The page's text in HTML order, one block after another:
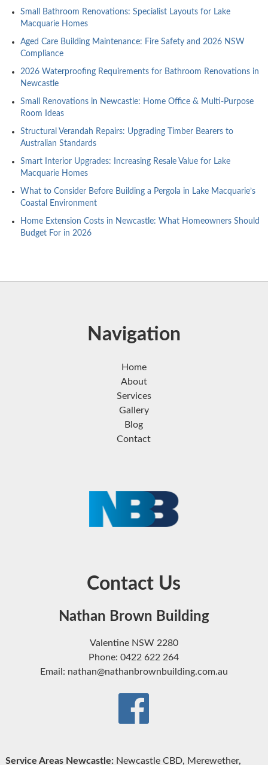
Small Bathroom Renovations: Specialist Layouts for Lake
Macquarie Homes
Aged Care Building Maintenance: Fire Safety and 2026 NSW
Compliance
2026 Waterproofing Requirements for Bathroom Renovations in
Newcastle
Small Renovations in Newcastle: Home Office & Multi-Purpose
Room Ideas
Structural Verandah Repairs: Upgrading Timber Bearers to
Australian Standards
Smart Interior Upgrades: Increasing Resale Value for Lake
Macquarie Homes
What to Consider Before Building a Pergola in Lake Macquarie’s
Coastal Environment
Home Extension Costs in Newcastle: What Homeowners Should
Budget For in 2026
Navigation
Home
About
Services
Gallery
Blog
Contact
Contact Us
Nathan Brown Building
Valentine NSW 2280
Phone: 0422 622 264
Email: nathan@nathanbrownbuilding.com.au
Service Areas Newcastle:Newcastle CBD, Merewether,